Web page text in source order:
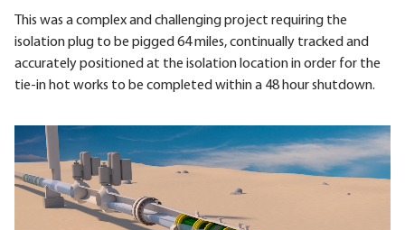
This was a complex and challenging project requiring the
isolation plug to be pigged 64 miles, continually tracked and
accurately positioned at the isolation location in order for the
tie-in hot works to be completed within a 48 hour shutdown.